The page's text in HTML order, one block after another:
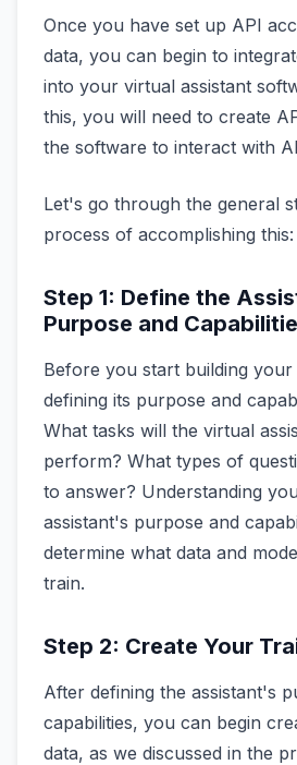
Once you have set up API
data, you can begin to
into your virtual assistant
this, you will need to create
the software to interact with
Let's go through the general
process of accomplishing this:
Step 1: Define the
Purpose and
Before you start building your
defining its purpose and
What tasks will the virtual
perform? What types of
to answer? Understanding
assistant's purpose and
determine what data and
train.
Step 2: Create Your
After defining the assistant's
capabilities, you can begin
data, as we discussed in the